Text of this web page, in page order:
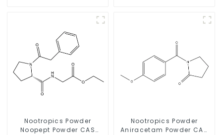
Nootropics Powder
Noopept Powder CAS
Nootropics Powder
Aniracetam Powder CAS